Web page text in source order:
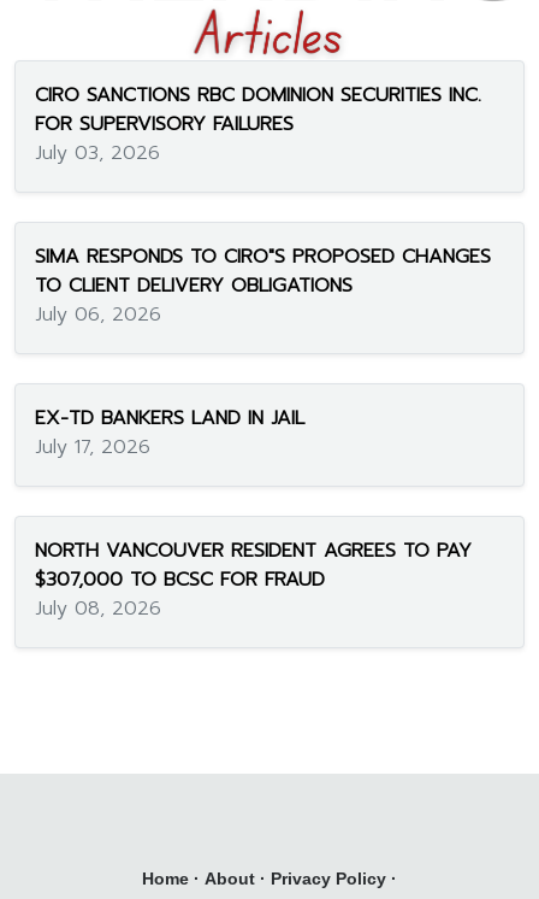
CIRO SANCTIONS RBC DOMINION SECURITIES INC.
FOR SUPERVISORY FAILURES
July 03, 2026
SIMA RESPONDS TO CIRO"S PROPOSED CHANGES
TO CLIENT DELIVERY OBLIGATIONS
July 06, 2026
EX-TD BANKERS LAND IN JAIL
July 17, 2026
NORTH VANCOUVER RESIDENT AGREES TO PAY
$307,000 TO BCSC FOR FRAUD
July 08, 2026
Home · About · Privacy Policy ·